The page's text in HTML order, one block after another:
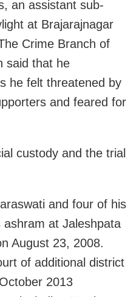
an assistant sub-
at Brajarajnagar
Crime Branch of
said that he
he felt threatened by
and feared for
custody and the trial
and four of his
at Jaleshpata
August 23, 2008.
of additional district
2013